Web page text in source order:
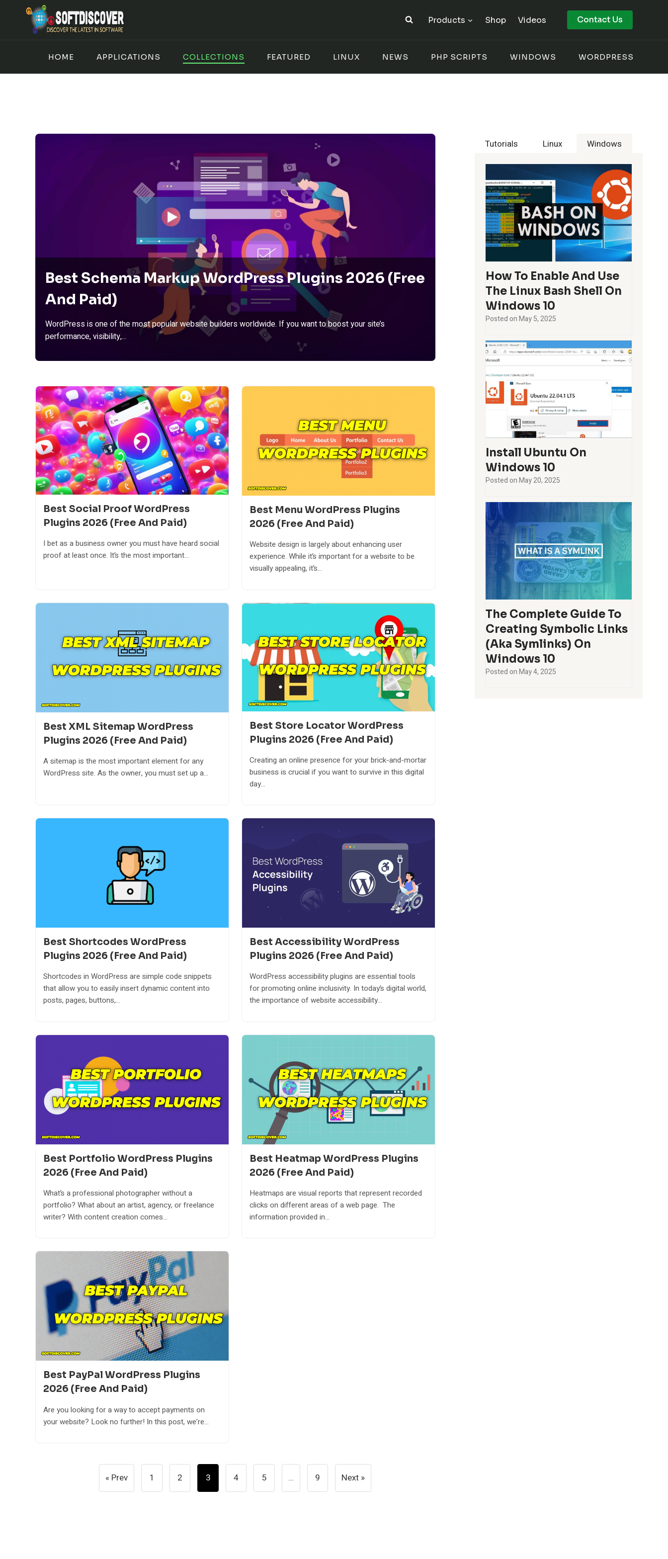
Products Shop Videos Contact Us
HOME APPLICATIONS COLLECTIONS FEATURED LINUX NEWS PHP SCRIPTS WINDOWS WORDPRESS
Best Schema Markup WordPress Plugins 2026 (Free
And Paid)
WordPress is one of the most popular website builders worldwide. If you want to boost your site’s
performance, visibility,...
Best Social Proof WordPress
Plugins 2026 (Free And Paid)
I bet as a business owner you must have heard social
proof at least once. It’s the most important...
Best Menu WordPress Plugins
2026 (Free And Paid)
Website design is largely about enhancing user
experience. While it’s important for a website to be
visually appealing, it’s...
Best XML Sitemap WordPress
Plugins 2026 (Free And Paid)
A sitemap is the most important element for any
WordPress site. As the owner, you must set up a...
Best Store Locator WordPress
Plugins 2026 (Free And Paid)
Creating an online presence for your brick-and-mortar
business is crucial if you want to survive in this digital
day...
Best Shortcodes WordPress
Plugins 2026 (Free And Paid)
Shortcodes in WordPress are simple code snippets
that allow you to easily insert dynamic content into
posts, pages, buttons,...
Best Accessibility WordPress
Plugins 2026 (Free And Paid)
WordPress accessibility plugins are essential tools
for promoting online inclusivity. In today’s digital world,
the importance of website accessibility...
Best Portfolio WordPress Plugins
2026 (Free And Paid)
What’s a professional photographer without a
portfolio? What about an artist, agency, or freelance
writer? With content creation comes...
Best Heatmap WordPress Plugins
2026 (Free And Paid)
Heatmaps are visual reports that represent recorded
clicks on different areas of a web page. The
information provided in...
Best PayPal WordPress Plugins
2026 (Free And Paid)
Are you looking for a way to accept payments on
your website? Look no further! In this post, we’re...
« Prev 1 2 3 4 5 … 9 Next »
Tutorials Linux Windows
How To Enable And Use
The Linux Bash Shell On
Windows 10
Posted onMay 5, 2025
Install Ubuntu On
Windows 10
Posted onMay 20, 2025
The Complete Guide To
Creating Symbolic Links
(aka Symlinks) On
Windows 10
Posted onMay 4, 2025